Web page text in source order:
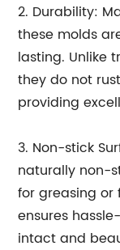
2. Durability:
these molds
lasting. Unlike
they do not
providing
3. Non-stick
naturally non-
for greasing or
ensures
intact and